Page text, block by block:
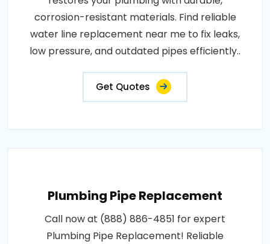
corrosion-resistant materials. Find reliable
water line replacement near me to fix leaks,
low pressure, and outdated pipes efficiently..
Get Quotes
Plumbing Pipe Replacement
Call now at (888) 886-4851 for expert
Plumbing Pipe Replacement! Reliable